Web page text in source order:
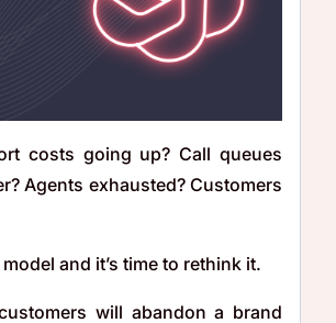
costs going up? Call queues
Agents exhausted? Customers
and it’s time to rethink it.
will abandon a brand